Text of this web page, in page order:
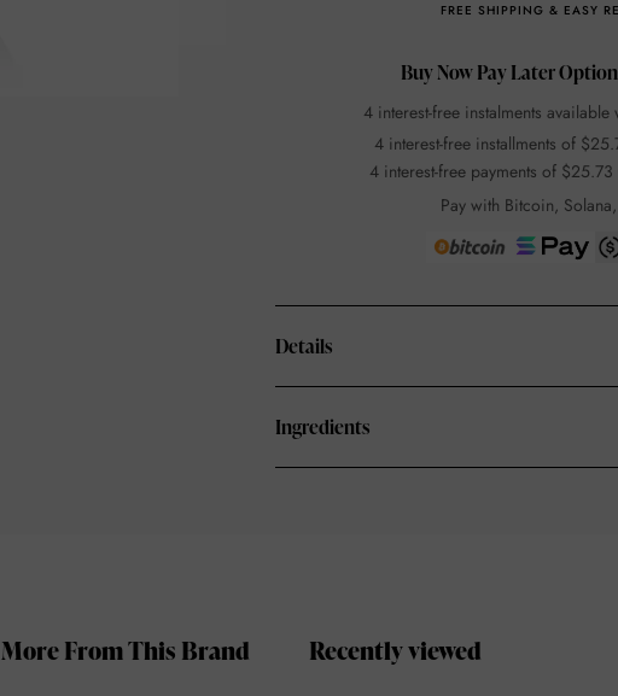
FREE SHIPPING & EASY
Buy Now Pay Later
4 interest-free instalments available
4 interest-free installments of
4 interest-free payments of $25.73
Pay with Bitcoin,
Details
Ingredients
More From This Brand Recently viewed